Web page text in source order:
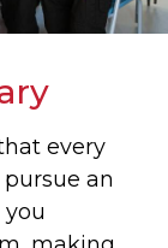
every
an